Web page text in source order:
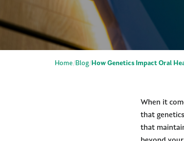
Home Blog How Genetics Impact Oral
When it
that
that